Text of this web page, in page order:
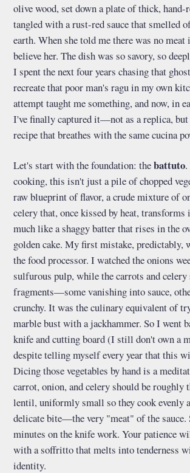
olive wood, set down a plate of thick,
tangled with a rust-red sauce that smelled
earth. When she told me there was no
believe her. The dish was so savory, so
I spent the next four years chasing that
recreate that poor man's ragu in my own
attempt taught me something, and now, in
I've finally captured it—not as a replica,
recipe that breathes with the same cucina
Let's start with the foundation: thebattuto.
cooking, this isn't just a pile of chopped
raw blueprint of flavor, a crude mixture of
celery that, once kissed by heat,
much like a shaggy batter that rises in the
golden cake. My first mistake, predictably,
the food processor. I watched the onions
sulfurous pulp, while the carrots and
fragments—some vanishing into sauce,
crunchy. It was the culinary equivalent of
marble bust with a jackhammer. So I went
knife and cutting board (I still don't own a
despite telling myself every year that this
Dicing those vegetables by hand is a
carrot, onion, and celery should be roughly
lentil, uniformly small so they cook evenly
delicate bite—the very "meat" of the sauce.
minutes on the knife work. Your patience
with a soffritto that melts into tenderness
identity.